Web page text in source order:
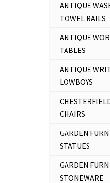
ANTIQUE
TOWEL RAILS
ANTIQUE
TABLES
ANTIQUE
LOWBOYS
CHAIRS
GARDEN
STATUES
GARDEN
STONEWARE